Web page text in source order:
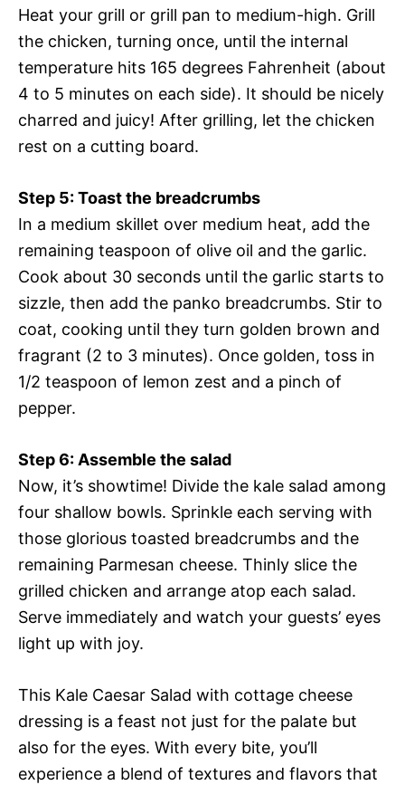
Heat your grill or grill pan to medium-high. Grill
the chicken, turning once, until the internal
temperature hits 165 degrees Fahrenheit (about
4 to 5 minutes on each side). It should be nicely
charred and juicy! After grilling, let the chicken
rest on a cutting board.
Step 5: Toast the breadcrumbs
In a medium skillet over medium heat, add the
remaining teaspoon of olive oil and the garlic.
Cook about 30 seconds until the garlic starts to
sizzle, then add the panko breadcrumbs. Stir to
coat, cooking until they turn golden brown and
fragrant (2 to 3 minutes). Once golden, toss in
1/2 teaspoon of lemon zest and a pinch of
pepper.
Step 6: Assemble the salad
Now, it’s showtime! Divide the kale salad among
four shallow bowls. Sprinkle each serving with
those glorious toasted breadcrumbs and the
remaining Parmesan cheese. Thinly slice the
grilled chicken and arrange atop each salad.
Serve immediately and watch your guests’ eyes
light up with joy.
This Kale Caesar Salad with cottage cheese
dressing is a feast not just for the palate but
also for the eyes. With every bite, you’ll
experience a blend of textures and flavors that